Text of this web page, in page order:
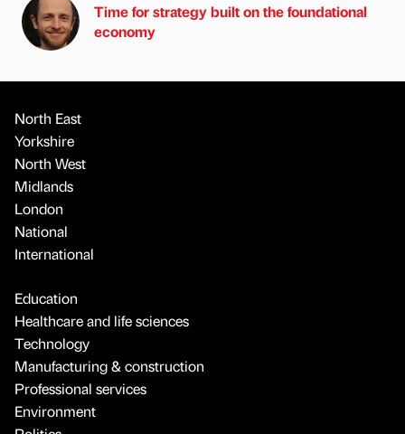
Time for strategy built on the foundational
economy
North East
Yorkshire
North West
Midlands
London
National
International
Education
Healthcare and life sciences
Technology
Manufacturing & construction
Professional services
Environment